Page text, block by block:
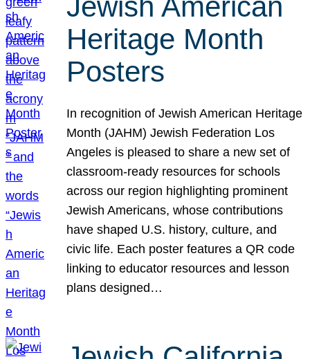
Jewish American
Heritage Month
Posters
In recognition of Jewish American Heritage
Month (JAHM) Jewish Federation Los
Angeles is pleased to share a new set of
classroom-ready resources for schools
across our region highlighting prominent
Jewish Americans, whose contributions
have shaped U.S. history, culture, and
civic life. Each poster features a QR code
linking to educator resources and lesson
plans designed…